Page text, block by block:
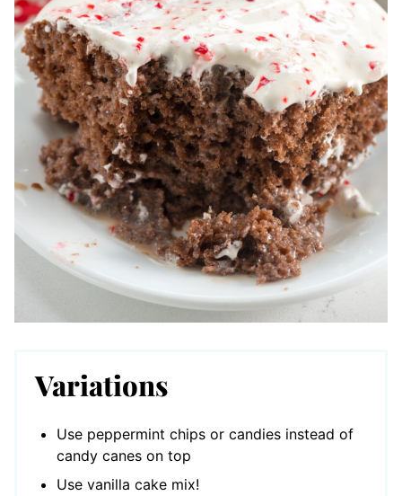
Variations
Use peppermint chips or candies instead of
candy canes on top
Use vanilla cake mix!